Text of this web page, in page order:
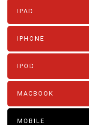
IPAD
IPHONE
IPOD
MACBOOK
MOBILE